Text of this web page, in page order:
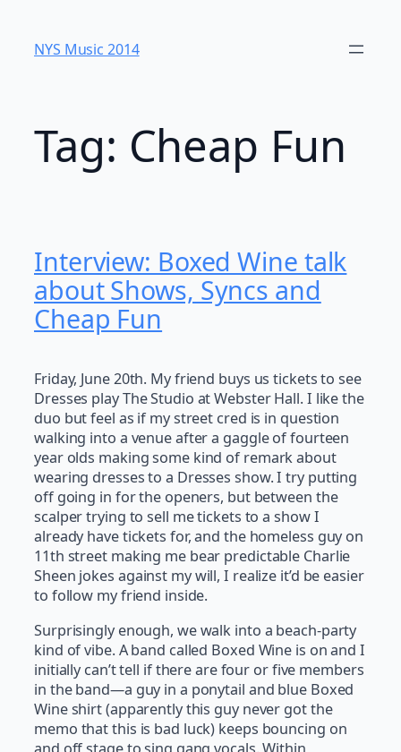
content
NYS Music 20​14
Tag: Cheap Fun
Interview: Boxed Wine talk
about Shows, Syncs and
Cheap Fun
Friday, June 20th. My friend buys us tickets to see
Dresses play The Studio at Webster Hall. I like the
duo but feel as if my street cred is in question
walking into a venue after a gaggle of fourteen
year olds making some kind of remark about
wearing dresses to a Dresses show. I try putting
off going in for the openers, but between the
scalper trying to sell me tickets to a show I
already have tickets for, and the homeless guy on
11th street making me bear predictable Charlie
Sheen jokes against my will, I realize it’d be easier
to follow my friend inside.
Surprisingly enough, we walk into a beach-party
kind of vibe. A band called Boxed Wine is on and I
initially can’t tell if there are four or five members
in the band—a guy in a ponytail and blue Boxed
Wine shirt (apparently this guy never got the
memo that this is bad luck) keeps bouncing on
and off stage to sing gang vocals. Within